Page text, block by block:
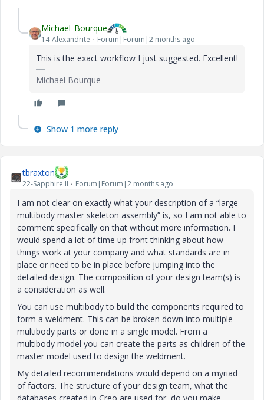
Michael_Bourque
14-Alexandrite Forum|Forum|2 months ago
This is the exact workflow I just suggested. Excellent!
Michael Bourque
Show 1 more reply
tbraxton
22-Sapphire II Forum|Forum|2 months ago
I am not clear on exactly what your description of a “large
multibody master skeleton assembly” is, so I am not able to
comment specifically on that without more information. I
would spend a lot of time up front thinking about how
things work at your company and what standards are in
place or need to be in place before jumping into the
detailed design. The composition of your design team(s) is
a consideration as well.
You can use multibody to build the components required to
form a weldment. This can be broken down into multiple
multibody parts or done in a single model. From a
multibody model you can create the parts as children of the
master model used to design the weldment.
My detailed recommendations would depend on a myriad
of factors. The structure of your design team, what the